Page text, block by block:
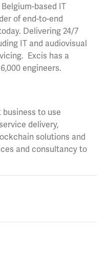
based IT
of end-to-end
Delivering 24/7
IT and audiovisual
Excis has a
engineers.
business to use
delivery,
solutions and
and consultancy to